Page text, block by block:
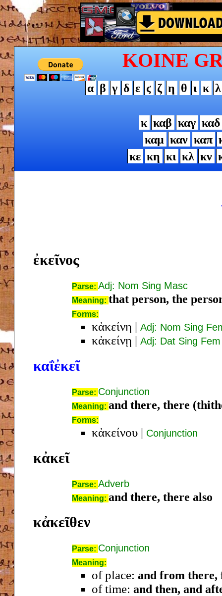
KOINE
α β γ δ ε ϛ ζ η θ ι κ λ
κ καβ καγ καδ
καμ καν καπ
κε κη κι κλ κν
ἐκεῖνος
Parse: Adj: Nom Sing Masc
Meaning: that person, the
Forms:
κἀκείνη | Adj: Nom Sing
κἀκείνῃ | Adj: Dat Sing Fem
καΐἐκεῖ
Parse: Conjunction
Meaning: and there, there
Forms:
κἀκείνου | Conjunction
κἀκεῖ
Parse: Adverb
Meaning: and there, there also
κἀκεῖθεν
Parse: Conjunction
Meaning:
of place: and from there,
of time: and then, and